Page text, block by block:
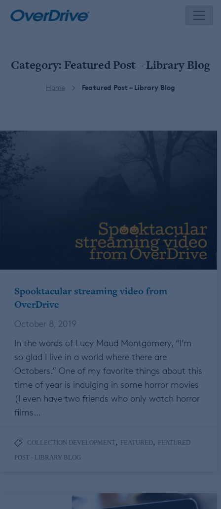
Category: Featured Post – Library Blog
Home Featured Post – Library Blog
Spooktacular streaming video from
OverDrive
October 8, 2019
In the words of Lucy Maud Montgomery, “I’m
so glad I live in a world where there are
Octobers.” One of my favorite things about this
time of year is indulging in some horror movies
(I even have two friends who only watch horror
films…
COLLECTION DEVELOPMENT, FEATURED, FEATURED
POST - LIBRARY BLOG